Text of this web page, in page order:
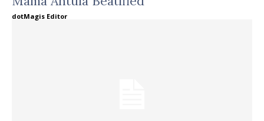
dotMagis Editor